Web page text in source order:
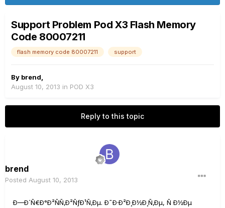
Support Problem Pod X3 Flash Memory
Code 80007211
flash memory code 80007211 support
By brend
August 10, 2013 in POD X3
Reply to this topic
brend
Posted August 10, 2013
Ð—Ð´Ñ€Ð°Ð²ÑÑ‚Ð²ÑƒÐ¹Ñ‚Ðµ. Ð˜Ð·Ð²Ð¸Ð½Ð¸Ñ‚Ðµ, Ñ Ð½Ðµ